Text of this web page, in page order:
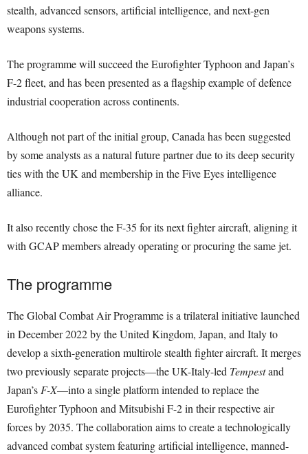
stealth, advanced sensors, artificial intelligence, and next-gen
weapons systems.
The programme will succeed the Eurofighter Typhoon and Japan’s
F-2 fleet, and has been presented as a flagship example of defence
industrial cooperation across continents.
Although not part of the initial group, Canada has been suggested
by some analysts as a natural future partner due to its deep security
ties with the UK and membership in the Five Eyes intelligence
alliance.
It also recently chose the F-35 for its next fighter aircraft, aligning it
with GCAP members already operating or procuring the same jet.
The programme
The Global Combat Air Programme is a trilateral initiative launched
in December 2022 by the United Kingdom, Japan, and Italy to
develop a sixth-generation multirole stealth fighter aircraft. It merges
two previously separate projects—the UK-Italy-led Tempestand
Japan’sF-X—into a single platform intended to replace the
Eurofighter Typhoon and Mitsubishi F-2 in their respective air
forces by 2035. The collaboration aims to create a technologically
advanced combat system featuring artificial intelligence, manned-